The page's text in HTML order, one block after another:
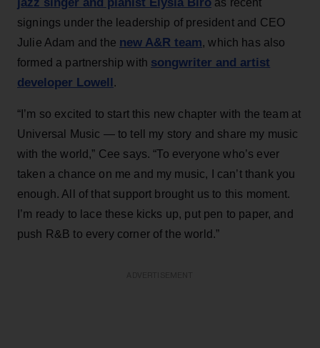
signings under the leadership of president and CEO
Julie Adam and the new A&R team, which has also
formed a partnership with songwriter and artist
developer Lowell.
“I’m so excited to start this new chapter with the team at
Universal Music — to tell my story and share my music
with the world,” Cee says. “To everyone who’s ever
taken a chance on me and my music, I can’t thank you
enough. All of that support brought us to this moment.
I’m ready to lace these kicks up, put pen to paper, and
push R&B to every corner of the world.”